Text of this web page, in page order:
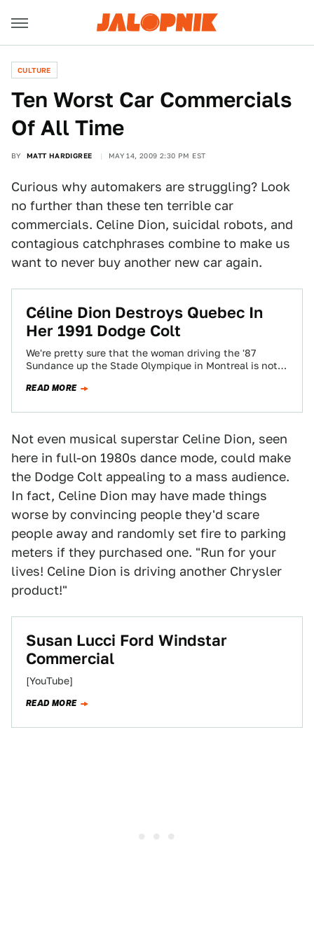
CULTURE
Ten Worst Car Commercials
Of All Time
BY MATT HARDIGREE MAY 14, 2009 2:30 PM EST
Curious why automakers are struggling? Look
no further than these ten terrible car
commercials. Celine Dion, suicidal robots, and
contagious catchphrases combine to make us
want to never buy another new car again.
Céline Dion Destroys Quebec In
Her 1991 Dodge Colt
We're pretty sure that the woman driving the '87
Sundance up the Stade Olympique in Montreal is not
READ MORE
Not even musical superstar Celine Dion, seen
here in full-on 1980s dance mode, could make
the Dodge Colt appealing to a mass audience.
In fact, Celine Dion may have made things
worse by convincing people they'd scare
people away and randomly set fire to parking
meters if they purchased one. "Run for your
lives! Celine Dion is driving another Chrysler
product!"
Susan Lucci Ford Windstar
Commercial
[YouTube]
READ MORE